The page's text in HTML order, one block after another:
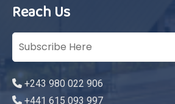
Reach Us
+243 980 022 906
+441 615 093 997